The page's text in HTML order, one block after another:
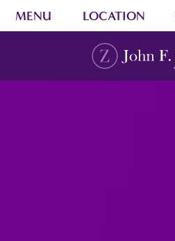
MENU LOCATION